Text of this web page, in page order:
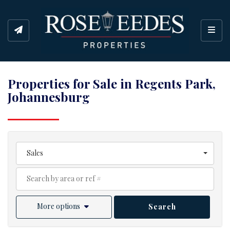
Properties for Sale in Regents Park,
Johannesburg
Sales
More options Search